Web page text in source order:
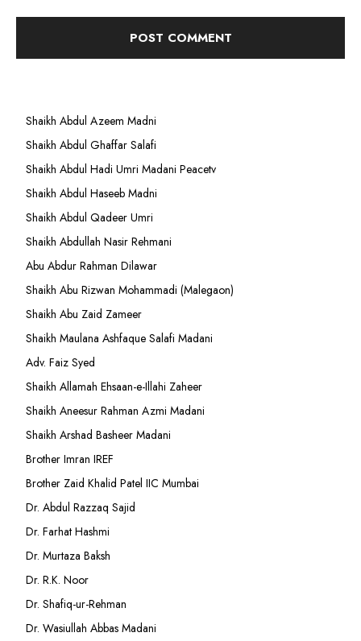
Shaikh Abdul Azeem Madni
Shaikh Abdul Ghaffar Salafi
Shaikh Abdul Hadi Umri Madani Peacetv
Shaikh Abdul Haseeb Madni
Shaikh Abdul Qadeer Umri
Shaikh Abdullah Nasir Rehmani
Abu Abdur Rahman Dilawar
Shaikh Abu Rizwan Mohammadi (Malegaon)
Shaikh Abu Zaid Zameer
Shaikh Maulana Ashfaque Salafi Madani
Adv. Faiz Syed
Shaikh Allamah Ehsaan-e-Illahi Zaheer
Shaikh Aneesur Rahman Azmi Madani
Shaikh Arshad Basheer Madani
Brother Imran IREF
Brother Zaid Khalid Patel IIC Mumbai
Dr. Abdul Razzaq Sajid
Dr. Farhat Hashmi
Dr. Murtaza Baksh
Dr. R.K. Noor
Dr. Shafiq-ur-Rehman
Dr. Wasiullah Abbas Madani